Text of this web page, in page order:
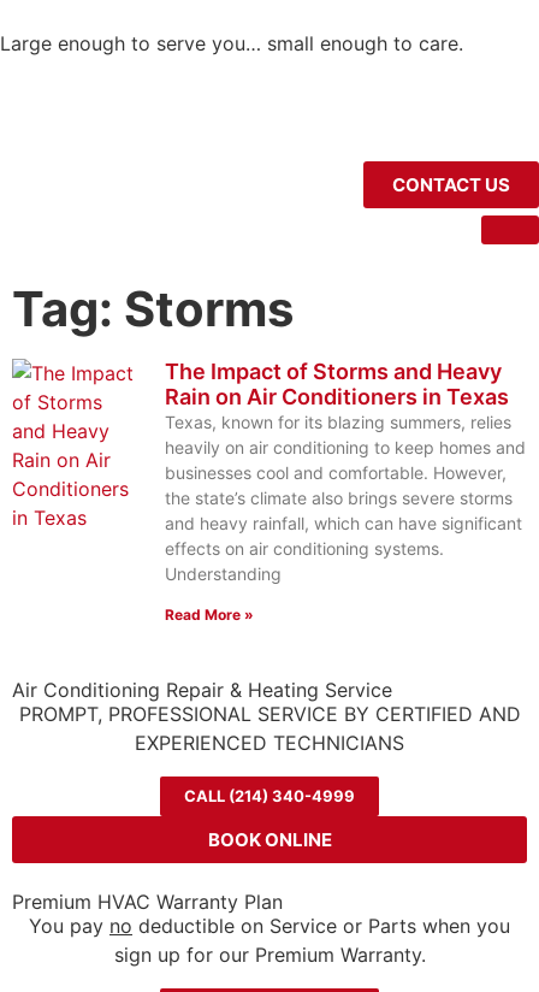
Large enough to serve you… small enough to care.
CONTACT US
Tag: Storms
The Impact of Storms and Heavy
Rain on Air Conditioners in Texas
Texas, known for its blazing summers, relies
heavily on air conditioning to keep homes and
businesses cool and comfortable. However,
the state’s climate also brings severe storms
and heavy rainfall, which can have significant
effects on air conditioning systems.
Understanding
Read More »
Air Conditioning Repair & Heating Service
PROMPT, PROFESSIONAL SERVICE BY CERTIFIED AND
EXPERIENCED TECHNICIANS
CALL (214) 340-4999
BOOK ONLINE
Premium HVAC Warranty Plan
You pay no deductible on Service or Parts when you
sign up for our Premium Warranty.